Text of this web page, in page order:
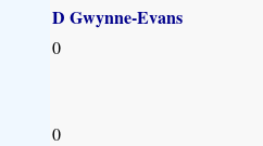
D Gwynne-Evans
0
0